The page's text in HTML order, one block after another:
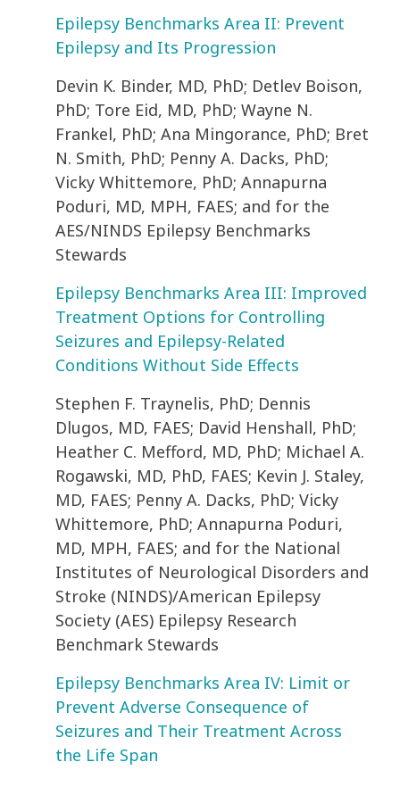
Epilepsy Benchmarks Area II: Prevent
Epilepsy and Its Progression
Devin K. Binder, MD, PhD; Detlev Boison,
PhD; Tore Eid, MD, PhD; Wayne N.
Frankel, PhD; Ana Mingorance, PhD; Bret
N. Smith, PhD; Penny A. Dacks, PhD;
Vicky Whittemore, PhD; Annapurna
Poduri, MD, MPH, FAES; and for the
AES/NINDS Epilepsy Benchmarks
Stewards
Epilepsy Benchmarks Area III: Improved
Treatment Options for Controlling
Seizures and Epilepsy-Related
Conditions Without Side Effects
Stephen F. Traynelis, PhD; Dennis
Dlugos, MD, FAES; David Henshall, PhD;
Heather C. Mefford, MD, PhD; Michael A.
Rogawski, MD, PhD, FAES; Kevin J. Staley,
MD, FAES; Penny A. Dacks, PhD; Vicky
Whittemore, PhD; Annapurna Poduri,
MD, MPH, FAES; and for the National
Institutes of Neurological Disorders and
Stroke (NINDS)/American Epilepsy
Society (AES) Epilepsy Research
Benchmark Stewards
Epilepsy Benchmarks Area IV: Limit or
Prevent Adverse Consequence of
Seizures and Their Treatment Across
the Life Span